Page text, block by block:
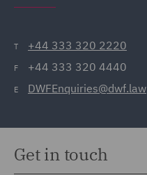
T +44 333 320 2220
F +44 333 320 4440
E DWFEnquiries@dwf.law
Get in touch